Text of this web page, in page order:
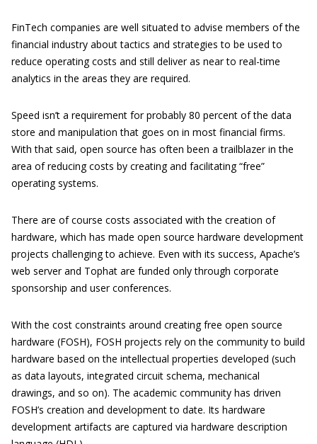
FinTech companies are well situated to advise members of the
financial industry about tactics and strategies to be used to
reduce operating costs and still deliver as near to real-time
analytics in the areas they are required.
Speed isn’t a requirement for probably 80 percent of the data
store and manipulation that goes on in most financial firms.
With that said, open source has often been a trailblazer in the
area of reducing costs by creating and facilitating “free”
operating systems.
There are of course costs associated with the creation of
hardware, which has made open source hardware development
projects challenging to achieve. Even with its success, Apache’s
web server and Tophat are funded only through corporate
sponsorship and user conferences.
With the cost constraints around creating free open source
hardware (FOSH), FOSH projects rely on the community to build
hardware based on the intellectual properties developed (such
as data layouts, integrated circuit schema, mechanical
drawings, and so on). The academic community has driven
FOSH’s creation and development to date. Its hardware
development artifacts are captured via hardware description